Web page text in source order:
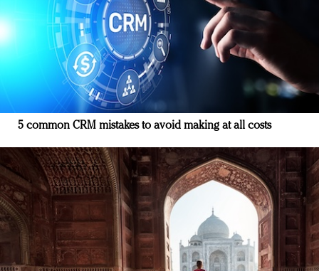
5 common CRM mistakes to avoid making at all costs